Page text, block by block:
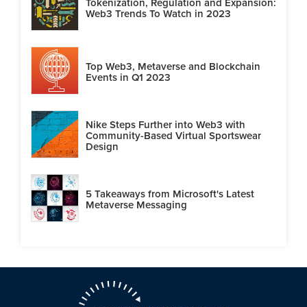
Web3 Trends To Watch in 2023
Top Web3, Metaverse and Blockchain
Events in Q1 2023
Nike Steps Further into Web3 with
Community-Based Virtual Sportswear
Design
5 Takeaways from Microsoft's Latest
Metaverse Messaging